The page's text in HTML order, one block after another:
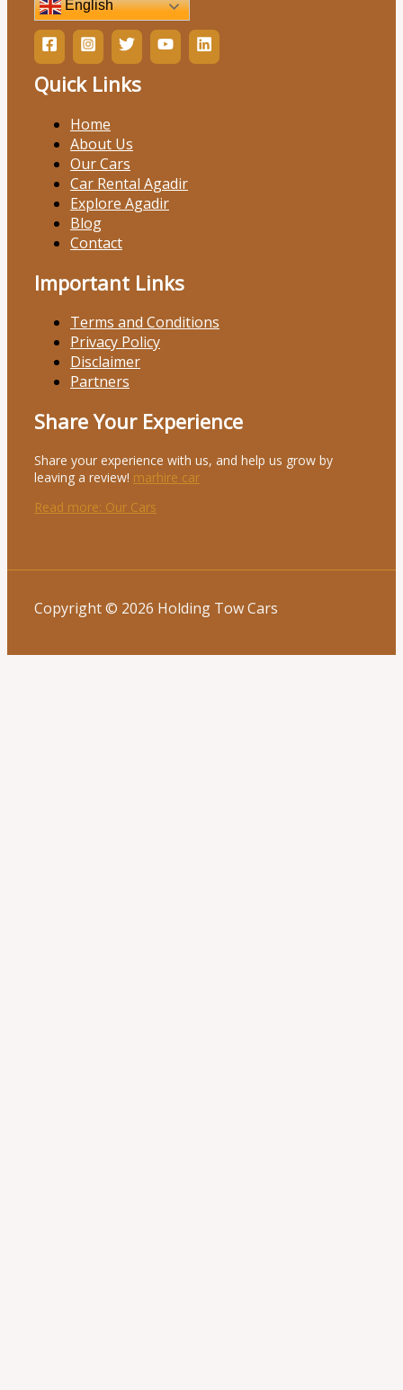
English
Quick Links
Home
About Us
Our Cars
Car Rental Agadir
Explore Agadir
Blog
Contact
Important Links
Terms and Conditions
Privacy Policy
Disclaimer
Partners
Share Your Experience
Share your experience with us, and help us grow by
leaving a review! marhire car
Read more: Our Cars
Copyright © 2026 Holding Tow Cars